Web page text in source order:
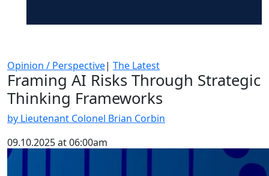
Opinion / Perspective| The Latest
Framing AI Risks Through Strategic
Thinking Frameworks
by Lieutenant Colonel Brian Corbin
09.10.2025 at 06:00am